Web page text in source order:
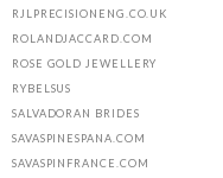
RJLPRECISIONENG.CO.UK
ROLANDJACCARD.COM
ROSE GOLD JEWELLERY
RYBELSUS
SALVADORAN BRIDES
SAVASPINESPANA.COM
SAVASPINFRANCE.COM